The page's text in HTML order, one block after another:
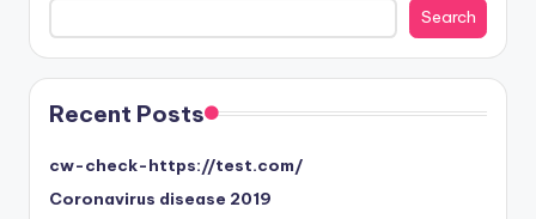
Search
Recent Posts
cw-check-https://test.com/
Coronavirus disease 2019